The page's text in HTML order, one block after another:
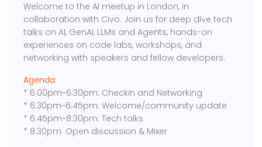
Welcome to the AI meetup in London, in
collaboration with Civo. Join us for deep dive tech
talks on AI, GenAI, LLMs and Agents, hands-on
experiences on code labs, workshops, and
networking with speakers and fellow developers.
Agenda:
* 6:00pm~6:30pm: Checkin and Networking
* 6:30pm~6:45pm: Welcome/community update
* 6:45pm~8:30pm: Tech talks
* 8:30pm: Open discussion & Mixer